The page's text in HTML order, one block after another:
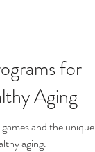
Volunteering
for
Aging
and the unique
aging.